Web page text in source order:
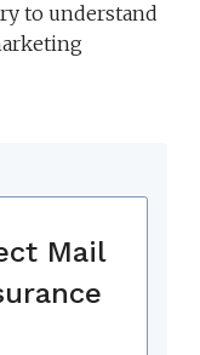
to understand
Mail